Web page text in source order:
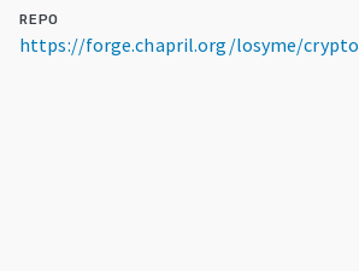
REPO
https://forge.chapril.org/losyme/